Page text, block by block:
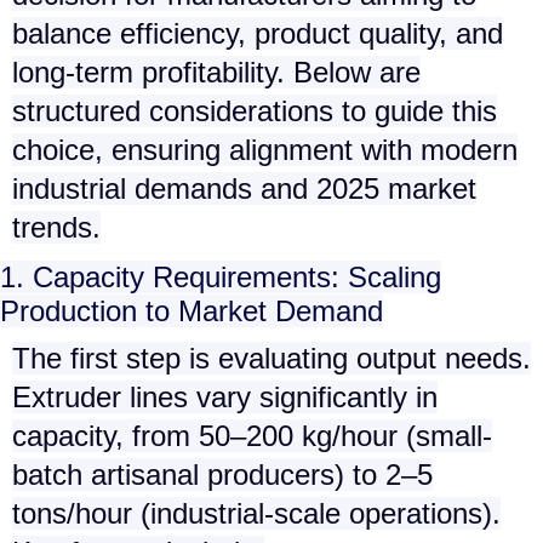
balance efficiency, product quality, and
long-term profitability. Below are
structured considerations to guide this
choice, ensuring alignment with modern
industrial demands and 2025 market
trends.
1. Capacity Requirements: Scaling
Production to Market Demand
The first step is evaluating output needs.
Extruder lines vary significantly in
capacity, from 50–200 kg/hour (small-
batch artisanal producers) to 2–5
tons/hour (industrial-scale operations).